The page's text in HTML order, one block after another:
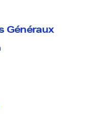
Généraux